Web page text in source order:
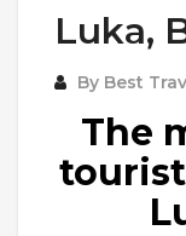
Luka,
By Best
The